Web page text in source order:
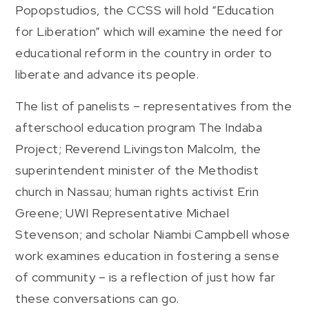
Popopstudios, the CCSS will hold “Education
for Liberation” which will examine the need for
educational reform in the country in order to
liberate and advance its people.
The list of panelists – representatives from the
afterschool education program The Indaba
Project; Reverend Livingston Malcolm, the
superintendent minister of the Methodist
church in Nassau; human rights activist Erin
Greene; UWI Representative Michael
Stevenson; and scholar Niambi Campbell whose
work examines education in fostering a sense
of community – is a reflection of just how far
these conversations can go.